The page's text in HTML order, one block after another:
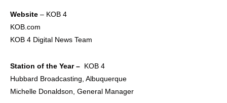
Website – KOB 4
KOB.com
KOB 4 Digital News Team
Station of the Year – KOB 4
Hubbard Broadcasting, Albuquerque
Michelle Donaldson, General Manager